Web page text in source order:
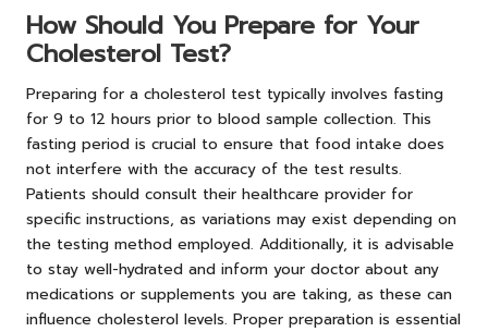
How Should You Prepare for Your
Cholesterol Test?
Preparing for a cholesterol test typically involves fasting
for 9 to 12 hours prior to blood sample collection. This
fasting period is crucial to ensure that food intake does
not interfere with the accuracy of the test results.
Patients should consult their healthcare provider for
specific instructions, as variations may exist depending on
the testing method employed. Additionally, it is advisable
to stay well-hydrated and inform your doctor about any
medications or supplements you are taking, as these can
influence cholesterol levels. Proper preparation is essential